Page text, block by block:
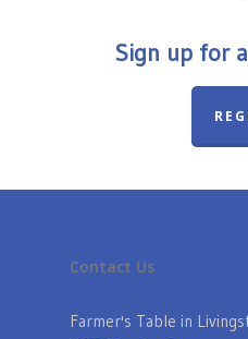
Sign up for
Contact Us
Farmer's Table in